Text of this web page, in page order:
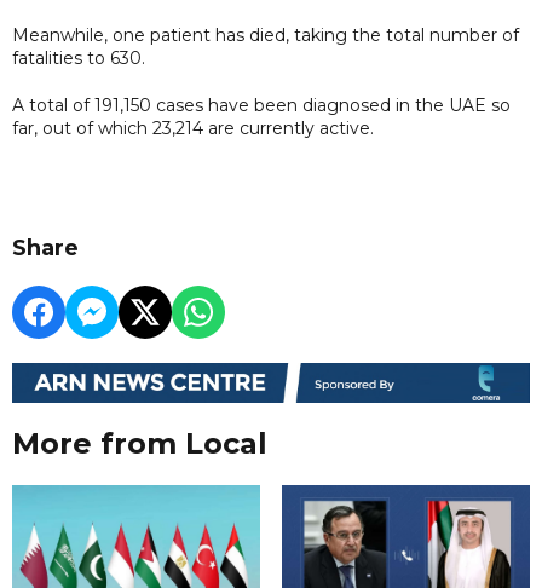
Meanwhile, one patient has died, taking the total number of
fatalities to 630.
A total of 191,150 cases have been diagnosed in the UAE so
far, out of which 23,214 are currently active.
Share
More from Local